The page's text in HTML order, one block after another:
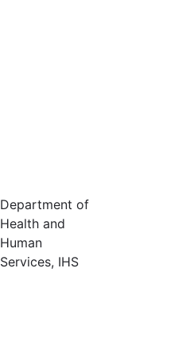
Department of
Health and
Human
Services, IHS